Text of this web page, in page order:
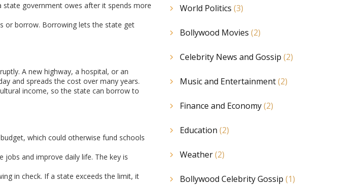
state government owes after it spends more
or borrow. Borrowing lets the state get
A new highway, a hospital, or an
and spreads the cost over many years.
income, so the state can borrow to
which could otherwise fund schools
jobs and improve daily life. The key is
in check. If a state exceeds the limit, it
World Politics (3)
Bollywood Movies (2)
Celebrity News and Gossip (2)
Music and Entertainment(2)
Finance and Economy(2)
Education (2)
Weather(2)
Bollywood Celebrity Gossip (1)